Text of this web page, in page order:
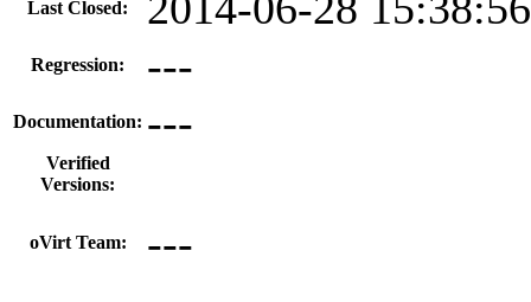
Last Closed:
Regression: ---
Documentation: ---
Verified
Versions:
oVirt Team: ---